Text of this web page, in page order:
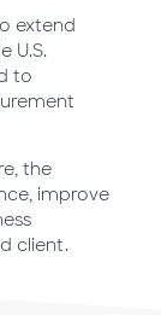
extend
U.S.
to
the
improve
client.